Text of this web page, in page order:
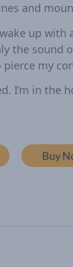
and
up with
the sound
my
I’m in the
Buy